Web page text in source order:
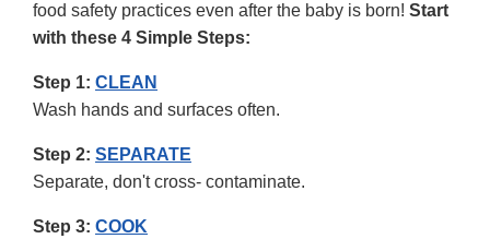
food safety practices even after the baby is born! Start
with these 4 Simple Steps:
Step 1: CLEAN
Wash hands and surfaces often.
Step 2: SEPARATE
Separate, don't cross- contaminate.
Step 3: COOK